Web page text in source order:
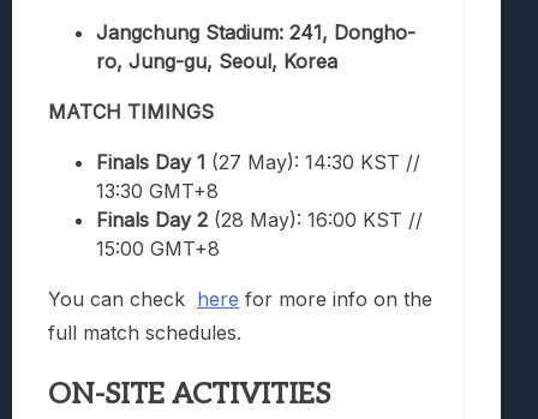
Jangchung Stadium: 241, Dongho-
ro, Jung-gu, Seoul, Korea
MATCH TIMINGS
Finals Day 1 (27 May): 14:30 KST //
13:30 GMT+8
Finals Day 2 (28 May): 16:00 KST //
15:00 GMT+8
You can check here for more info on the
full match schedules.
ON-SITE ACTIVITIES